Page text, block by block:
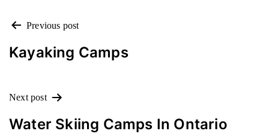
POST
NAVIGATION
Previous post
Kayaking Camps
Next post
Water Skiing Camps In Ontario